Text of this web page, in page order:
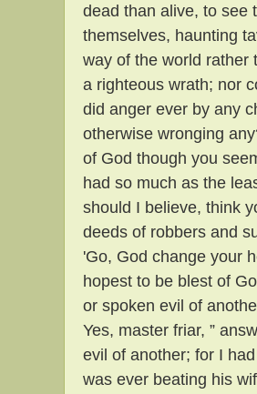
dead than alive, to see
themselves, haunting
way of the world rather
a righteous wrath; nor
did anger ever by any
otherwise wronging
of God though you
had so much as the
should I believe, think
deeds of robbers and
'Go, God change your
hopest to be blest of
or spoken evil of
Yes, master friar, ”
evil of another; for I
was ever beating his